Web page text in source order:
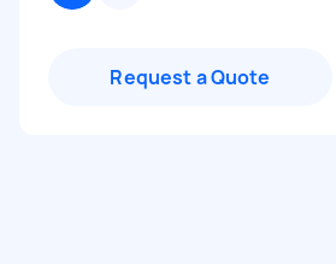
Request a Quote